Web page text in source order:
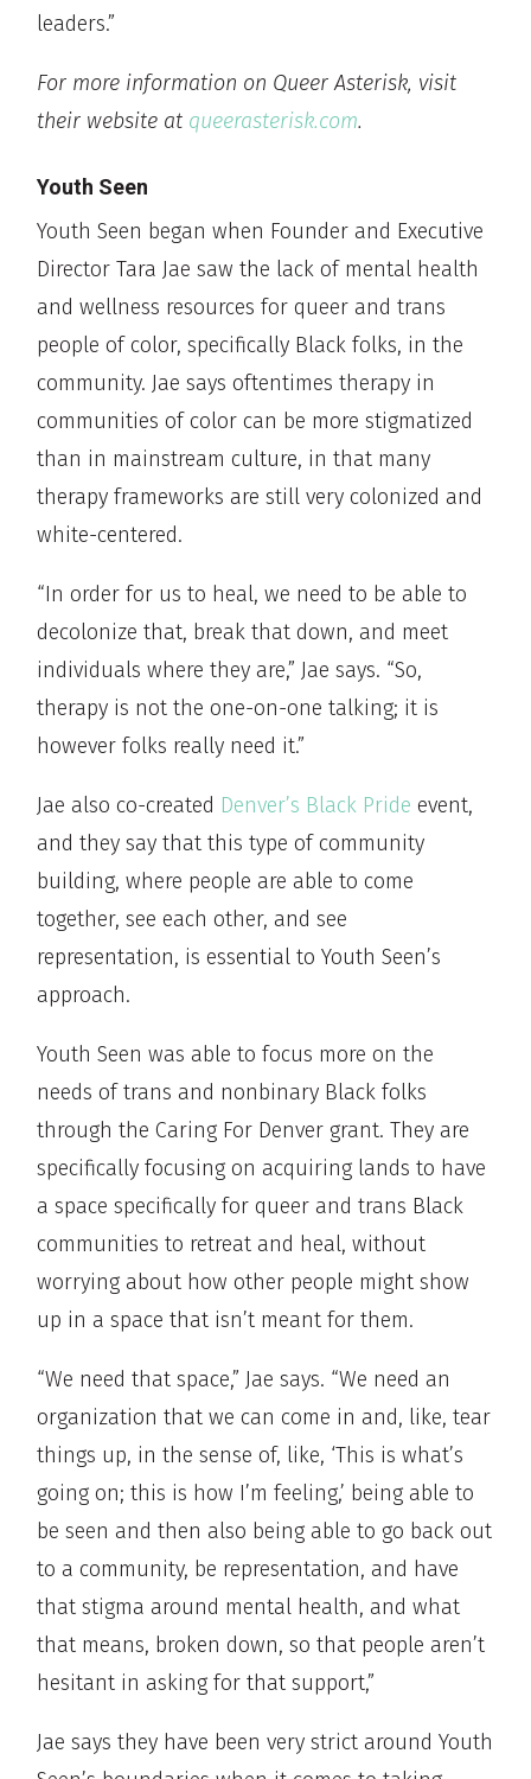
leaders.”
For more information on Queer Asterisk, visit
their website at queerasterisk.com.
Youth Seen
Youth Seen began when Founder and Executive
Director Tara Jae saw the lack of mental health
and wellness resources for queer and trans
people of color, specifically Black folks, in the
community. Jae says oftentimes therapy in
communities of color can be more stigmatized
than in mainstream culture, in that many
therapy frameworks are still very colonized and
white-centered.
“In order for us to heal, we need to be able to
decolonize that, break that down, and meet
individuals where they are,” Jae says. “So,
therapy is not the one-on-one talking; it is
however folks really need it.”
Jae also co-created Denver’s Black Pride event,
and they say that this type of community
building, where people are able to come
together, see each other, and see
representation, is essential to Youth Seen’s
approach.
Youth Seen was able to focus more on the
needs of trans and nonbinary Black folks
through the Caring For Denver grant. They are
specifically focusing on acquiring lands to have
a space specifically for queer and trans Black
communities to retreat and heal, without
worrying about how other people might show
up in a space that isn’t meant for them.
“We need that space,” Jae says. “We need an
organization that we can come in and, like, tear
things up, in the sense of, like, ‘This is what’s
going on; this is how I’m feeling,’ being able to
be seen and then also being able to go back out
to a community, be representation, and have
that stigma around mental health, and what
that means, broken down, so that people aren’t
hesitant in asking for that support,”
Jae says they have been very strict around Youth